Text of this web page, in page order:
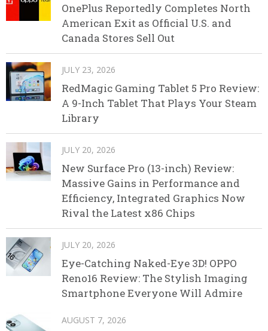
OnePlus Reportedly Completes North
American Exit as Official U.S. and
Canada Stores Sell Out
JULY 23, 2026
RedMagic Gaming Tablet 5 Pro Review:
A 9-Inch Tablet That Plays Your Steam
Library
JULY 20, 2026
New Surface Pro (13-inch) Review:
Massive Gains in Performance and
Efficiency, Integrated Graphics Now
Rival the Latest x86 Chips
JULY 20, 2026
Eye-Catching Naked-Eye 3D! OPPO
Reno16 Review: The Stylish Imaging
Smartphone Everyone Will Admire
AUGUST 7, 2026